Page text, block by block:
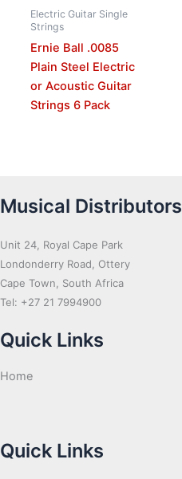
Electric Guitar Single
Strings
Ernie Ball .0085
Plain Steel Electric
or Acoustic Guitar
Strings 6 Pack
Musical Distributors
Unit 24, Royal Cape Park
Londonderry Road, Ottery
Cape Town, South Africa
Tel: +27 21 7994900
Quick Links
Home
Quick Links